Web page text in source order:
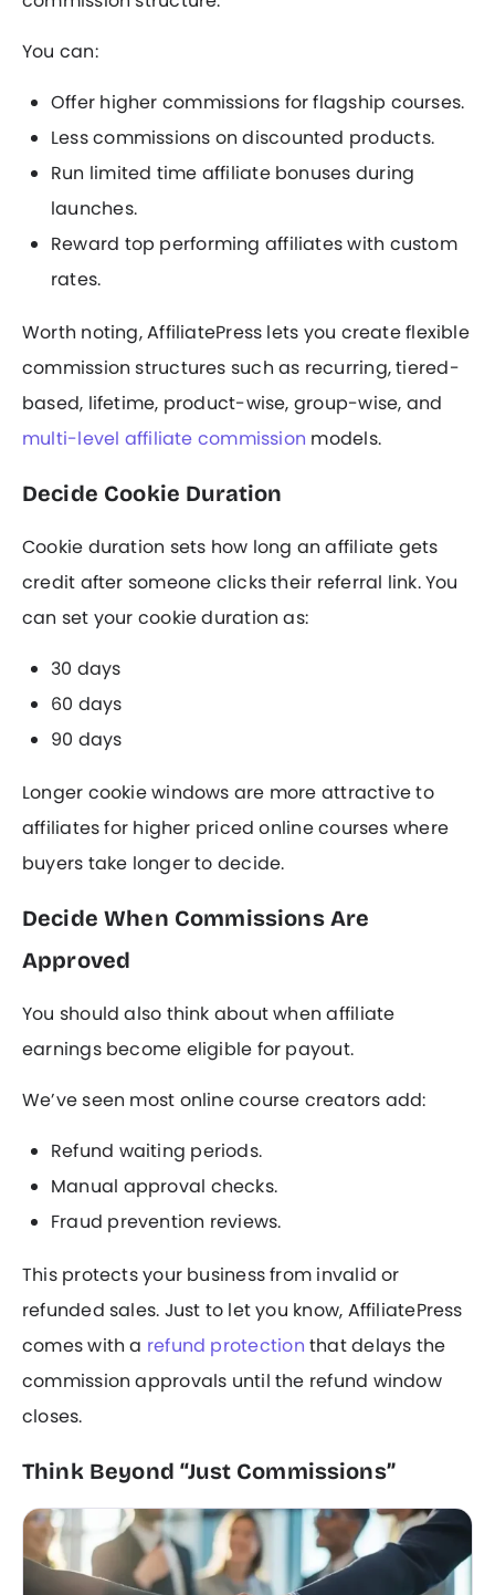
You can:
Offer higher commissions for flagship courses.
Less commissions on discounted products.
Run limited time affiliate bonuses during
launches.
Reward top performing affiliates with custom
rates.
Worth noting, AffiliatePress lets you create flexible
commission structures such as recurring, tiered-
based, lifetime, product-wise, group-wise, and
multi-level affiliate commission models.
Decide Cookie Duration
Cookie duration sets how long an affiliate gets
credit after someone clicks their referral link. You
can set your cookie duration as:
30 days
60 days
90 days
Longer cookie windows are more attractive to
affiliates for higher priced online courses where
buyers take longer to decide.
Decide When Commissions Are
Approved
You should also think about when affiliate
earnings become eligible for payout.
We’ve seen most online course creators add:
Refund waiting periods.
Manual approval checks.
Fraud prevention reviews.
This protects your business from invalid or
refunded sales. Just to let you know, AffiliatePress
comes with a refund protection that delays the
commission approvals until the refund window
closes.
Think Beyond “Just Commissions”